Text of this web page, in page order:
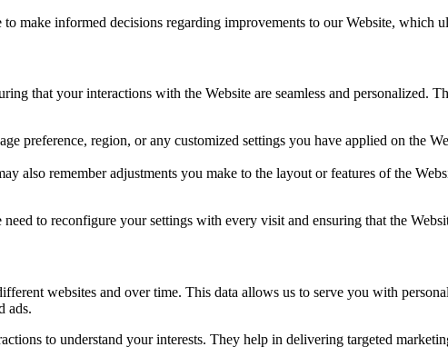
make informed decisions regarding improvements to our Website, which
that your interactions with the Website are seamless and personalized.
preference, region, or any customized settings you have applied on the
also remember adjustments you make to the layout or features of the
to reconfigure your settings with every visit and ensuring that the
websites and over time. This data allows us to serve you with
ads.
to understand your interests. They help in delivering targeted